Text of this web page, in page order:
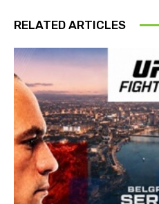
RELATED ARTICLES